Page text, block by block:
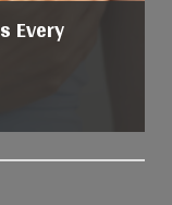
Every